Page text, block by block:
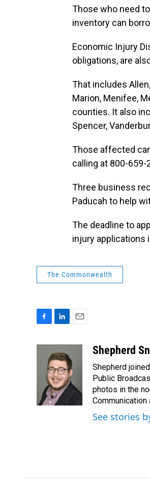
Those who need
inventory can
Economic Injury
obligations, are
That includes
Marion, Menifee,
counties. It also
Spencer,
Those affected
calling at 800-659-
Three business
Paducah to help
The deadline to
injury applications
The Commonwealth
k
k
e
d
I
n
i
l
Shepherd
Shepherd
Public
photos in the
Communication
See stories